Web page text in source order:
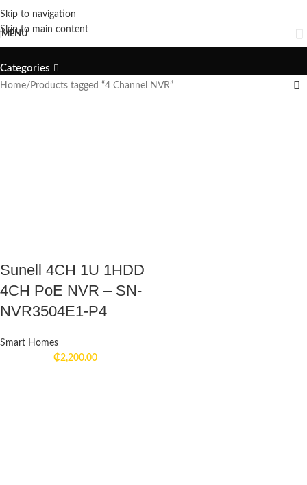
Skip to navigation
Skip to main content
MENU
4 Channel NVR
Categories
Home Products tagged “4 Channel NVR”
Sunell 4CH 1U 1HDD
4CH PoE NVR – SN-
NVR3504E1-P4
Smart Homes
₵2,200.00